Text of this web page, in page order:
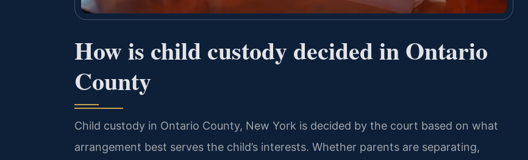
How is child custody decided in Ontario
County
Child custody in Ontario County, New York is decided by the court based on what
arrangement best serves the child’s interests. Whether parents are separating,